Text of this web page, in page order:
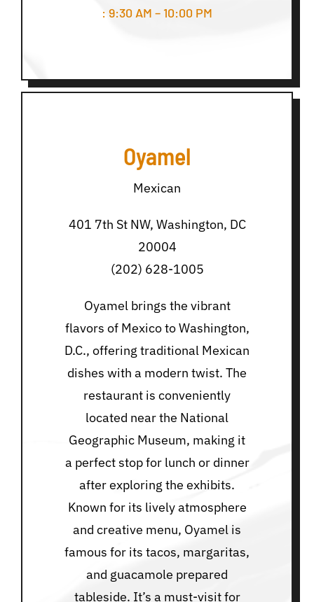
: 9:30 AM – 10:00 PM
Oyamel
Mexican
401 7th St NW, Washington, DC
20004
(202) 628-1005
Oyamel brings the vibrant
flavors of Mexico to Washington,
D.C., offering traditional Mexican
dishes with a modern twist. The
restaurant is conveniently
located near the National
Geographic Museum, making it
a perfect stop for lunch or dinner
after exploring the exhibits.
Known for its lively atmosphere
and creative menu, Oyamel is
famous for its tacos, margaritas,
and guacamole prepared
tableside. It’s a must-visit for